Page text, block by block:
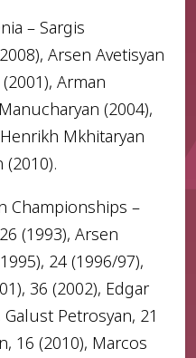
– Sargis
Arsen Avetisyan
Arman
(2004),
Mkhitaryan
(2010).
Championships –
(1993), Arsen
24 (1996/97),
36 (2002), Edgar
Petrosyan, 21
16 (2010), Marcos